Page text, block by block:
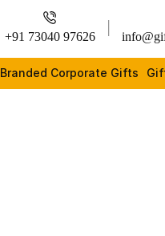
+91 73040 97626
Branded Corporate Gifts